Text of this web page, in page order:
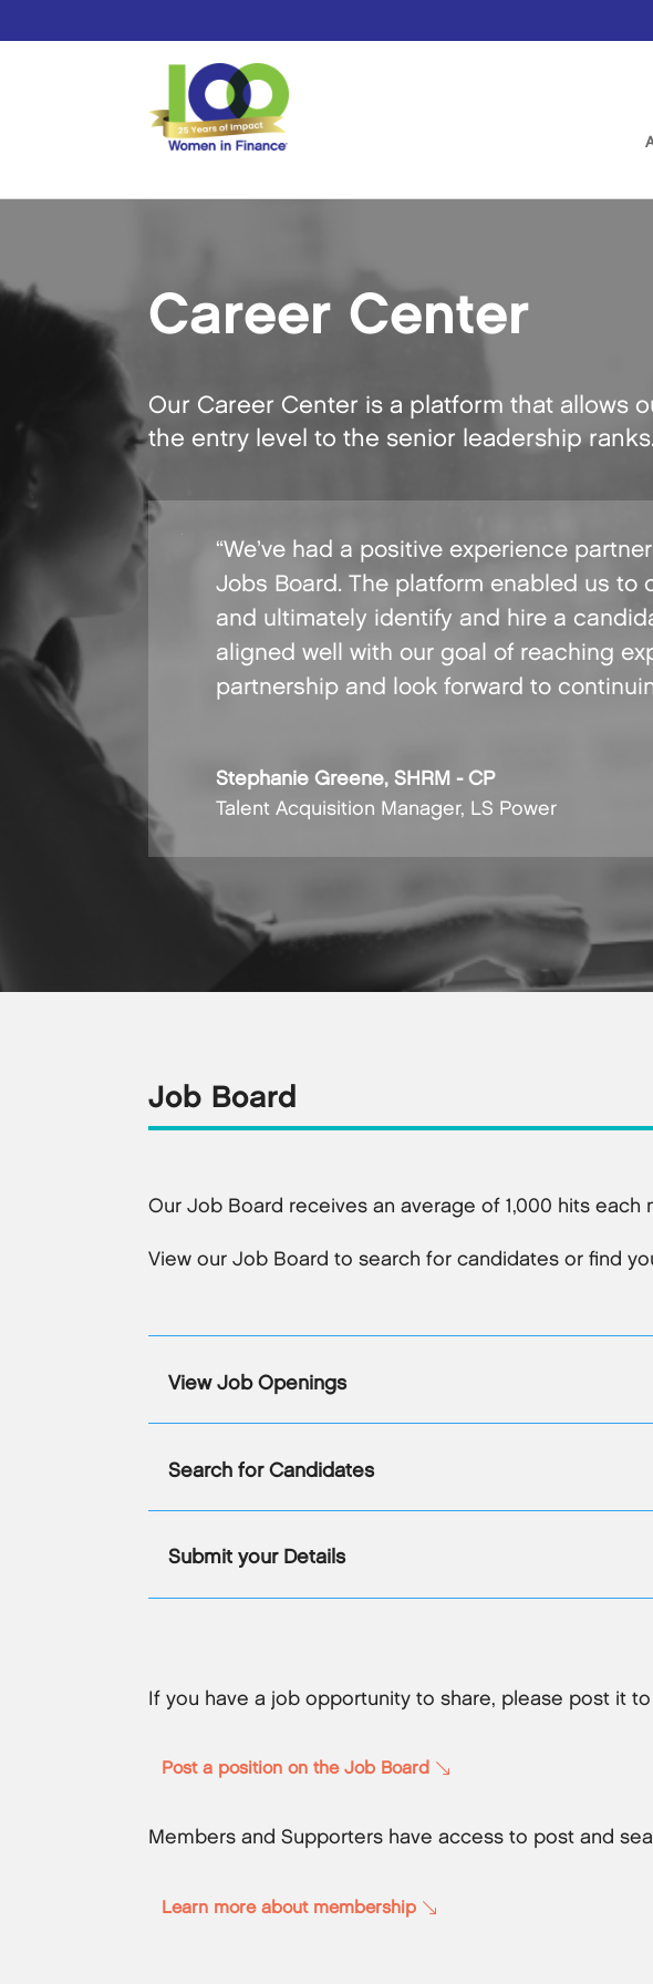
Career Center
Our Career Center is a platform that allows
the entry level to the senior leadership
“We’ve had a positive experience
Jobs Board. The platform enabled us
and ultimately identify and hire a
aligned well with our goal of reaching
partnership and look forward to
Stephanie Greene, SHRM - CP
Talent Acquisition Manager, LS Power
Job Board
Our Job Board receives an average of 1,000 hits each
View our Job Board to search for candidates or find
View Job Openings
Search for Candidates
Submit your Details
If you have a job opportunity to share, please post it
Post a position on the Job Board
Members and Supporters have access to post and
Learn more about membership